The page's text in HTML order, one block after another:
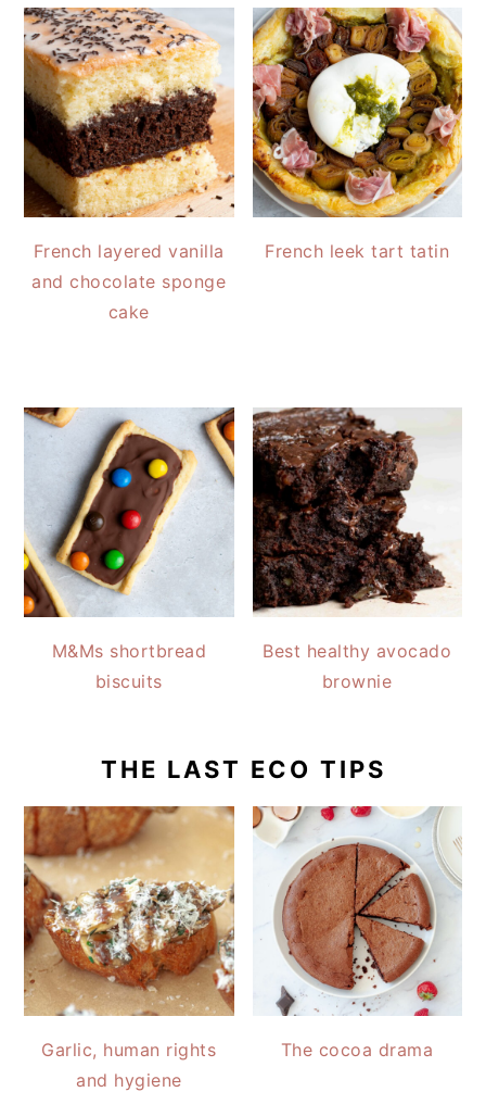
French layered vanilla
and chocolate sponge
cake
French leek tart tatin
M&Ms shortbread
biscuits
Best healthy avocado
brownie
THE LAST ECO TIPS
Garlic, human rights
and hygiene
The cocoa drama